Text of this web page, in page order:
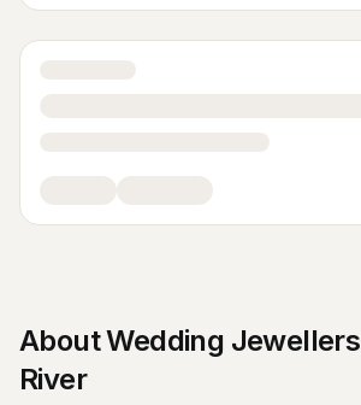
AboutWedding Jewellers
River